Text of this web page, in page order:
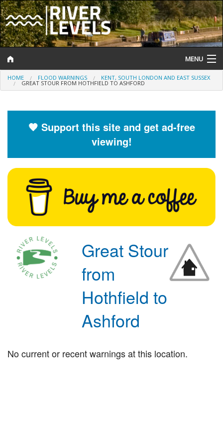
MENU
Log In
Help and Information
River Levels
Flood Forecast
Flood Alerts and Warnings
HOME FLOOD WARNINGS KENT, SOUTH LONDON AND EAST SUSSEX
GREAT STOUR FROM HOTHFIELD TO ASHFORD
🧡 Support this site and get ad-free
viewing!
Great Stour
from
Hothfield to
Ashford
No current or recent warnings at this location.